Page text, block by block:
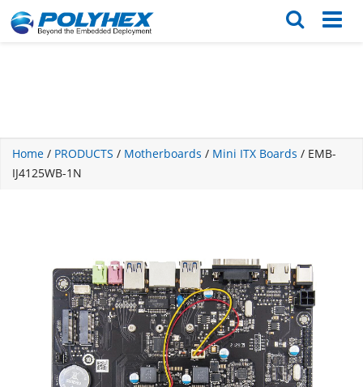
繁体版
Home / PRODUCTS / Motherboards / Mini ITX Boards / EMB-
IJ4125WB-1N